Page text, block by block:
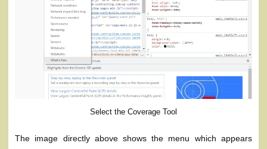
Select the Coverage Tool
The image directly above shows the menu which appears